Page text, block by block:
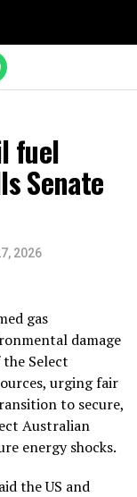
fuel
Senate
2026
gas
damage
Select
urging fair
to secure,
Australian
energy shocks.
the US and